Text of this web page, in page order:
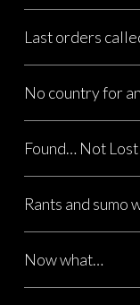
Last orders
No country for
Found… Not Lost
Rants and sumo
Now what…